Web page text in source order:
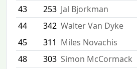
43
253 Jal Bjorkman
44
342 Walter Van Dyke
45
311 Miles Novachis
48
303 Simon McCormack